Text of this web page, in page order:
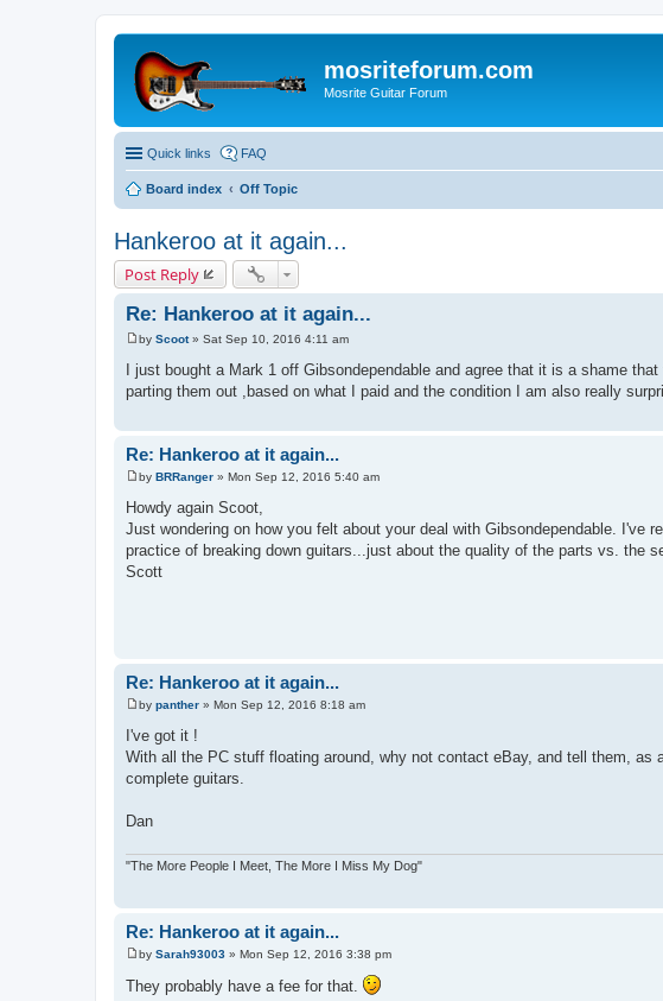
mosriteforum.com
Mosrite Guitar Forum
Quick links FAQ
Board index Off Topic
Hankeroo at it again...
Post Reply
Re: Hankeroo at it again...
P
s
t
by Scoot» Sat Sep 10, 2016 4:11 am
I just bought a Mark 1 off Gibsondependable and agree that it is a shame
parting them out ,based on what I paid and the condition I am also really
Re: Hankeroo at it again...
P
s
t
by BRRanger » Mon Sep 12, 2016 5:40 am
Howdy again Scoot,
Just wondering on how you felt about your deal with Gibsondependable. I've
practice of breaking down guitars...just about the quality of the parts vs. the
Scott
Re: Hankeroo at it again...
P
s
t
by panther » Mon Sep 12, 2016 8:18 am
I've got it !
With all the PC stuff floating around, why not contact eBay, and tell them,
complete guitars.
Dan
"The More People I Meet, The More I Miss My Dog"
Re: Hankeroo at it again...
P
s
by Sarah93003 » Mon Sep 12, 2016 3:38 pm
They probably have a fee for that.